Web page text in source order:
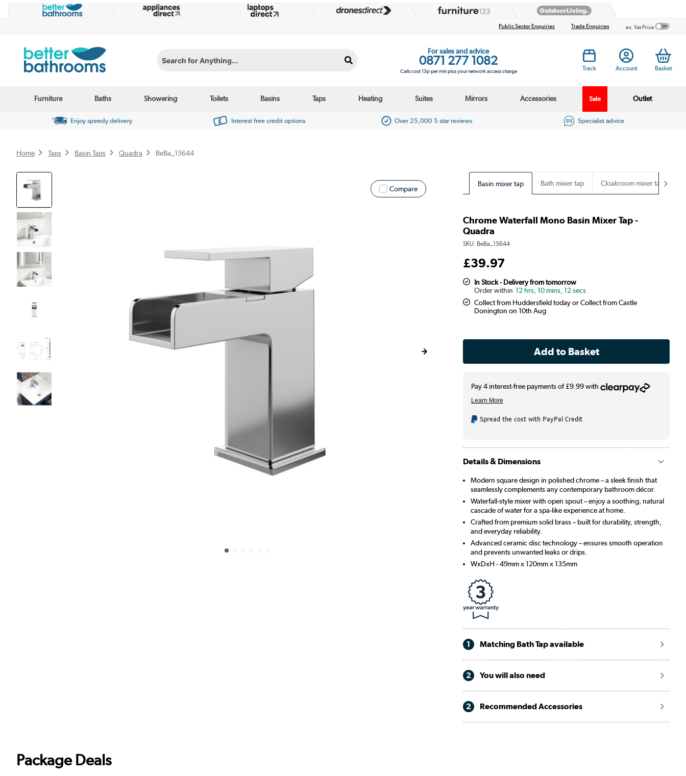
Public Sector Enquiries Trade Enquiries ex. Vat Price
Search for Anything...
For sales and advice
0871 277 1082
Calls cost 13p per min plus your network access charge Track Account Basket
Furniture Baths Showering Toilets Basins Taps Heating Suites Mirrors Accessories Sale Outlet
Enjoy speedy delivery Interest free credit options Over 25,000 5 star reviews Specialist advice
Home Taps Basin Taps Quadra BeBa_15644
Compare
Basin mixer tap Bath mixer tap Cloakroom mixer tap
Chrome Waterfall Mono Basin Mixer Tap -
Quadra
SKU: BeBa_15644
£39.97
In Stock - Delivery from tomorrow
12 hrs, 10 mins, 12 secs
Collect from Huddersfield today or Collect from Castle
Donington on 10th Aug
Spread the cost with PayPal Credit
Details & Dimensions
Modern square design in polished chrome – a sleek finish that
seamlessly complements any contemporary bathroom décor.
Waterfall-style mixer with open spout – enjoy a soothing, natural
cascade of water for a spa-like experience at home.
Crafted from premium solid brass – built for durability, strength,
and everyday reliability.
Advanced ceramic disc technology – ensures smooth operation
and prevents unwanted leaks or drips.
WxDxH - 49mm x 120mm x 135mm
1 Matching Bath Tap available
2 You will also need
2 Recommended Accessories
Package Deals